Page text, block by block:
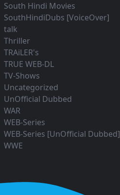
South Hindi Movies
SouthHindiDubs [VoiceOver]
talk
Thriller
TRAiLER's
TRUE WEB-DL
TV-Shows
Uncategorized
UnOfficial Dubbed
WAR
WEB-Series
WEB-Series [UnOfficial Dubbed]
WWE